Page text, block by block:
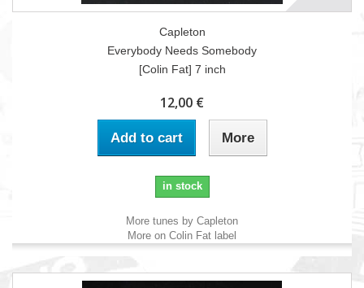
Capleton
Everybody Needs Somebody
[Colin Fat] 7 inch
12,00 €
Add to cart More
in stock
More tunes by Capleton
More on Colin Fat label